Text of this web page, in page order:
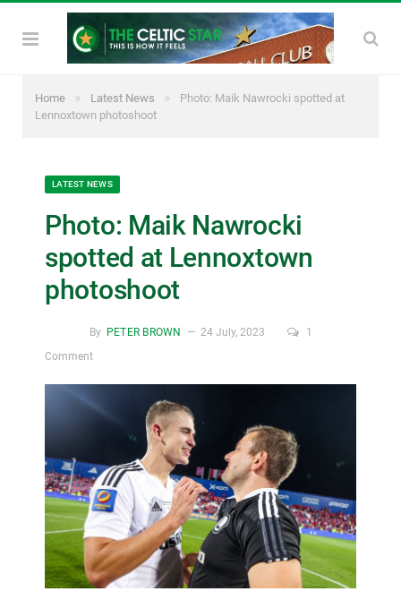
Home » Latest News »
Photo: Maik Nawrocki spotted at
Lennoxtown photoshoot
LATEST NEWS
Photo: Maik Nawrocki
spotted at Lennoxtown
photoshoot
By PETER BROWN 24 July, 2023
1
Comment